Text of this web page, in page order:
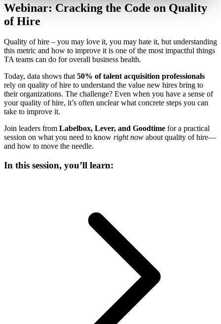
Webinar: Cracking the Code on Quality
of Hire
Quality of hire – you may love it, you may hate it, but understanding
this metric and how to improve it is one of the most impactful things
TA teams can do for overall business health.
Today, data shows that50% of talent acquisition professionals
rely on quality of hire to understand the value new hires bring to
their organizations. The challenge? Even when you have a sense of
your quality of hire, it’s often unclear what concrete steps you can
take to improve it.
Join leaders from Labelbox, Lever, and Goodtime for a practical
session on what you need to know right now about quality of hire—
and how to move the needle.
In this session, you’ll learn: